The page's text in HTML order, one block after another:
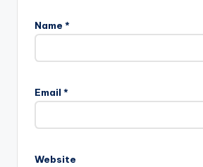
Name *
Email *
Website